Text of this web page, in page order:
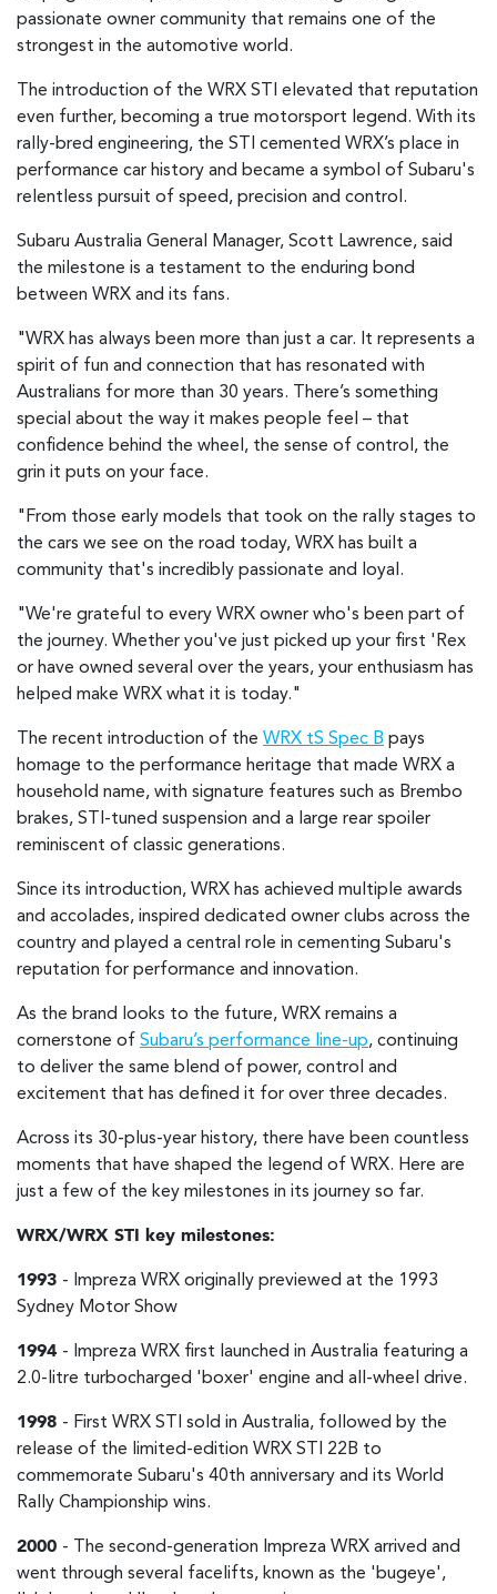
passionate owner community that remains one of the
strongest in the automotive world.
The introduction of the WRX STI elevated that reputation
even further, becoming a true motorsport legend. With its
rally-bred engineering, the STI cemented WRX’s place in
performance car history and became a symbol of Subaru's
relentless pursuit of speed, precision and control.
Subaru Australia General Manager, Scott Lawrence, said
the milestone is a testament to the enduring bond
between WRX and its fans.
"WRX has always been more than just a car. It represents a
spirit of fun and connection that has resonated with
Australians for more than 30 years. There’s something
special about the way it makes people feel – that
confidence behind the wheel, the sense of control, the
grin it puts on your face.
"From those early models that took on the rally stages to
the cars we see on the road today, WRX has built a
community that's incredibly passionate and loyal.
"We're grateful to every WRX owner who's been part of
the journey. Whether you've just picked up your first 'Rex
or have owned several over the years, your enthusiasm has
helped make WRX what it is today."
The recent introduction of the WRX tS Spec B pays
homage to the performance heritage that made WRX a
household name, with signature features such as Brembo
brakes, STI-tuned suspension and a large rear spoiler
reminiscent of classic generations.
Since its introduction, WRX has achieved multiple awards
and accolades, inspired dedicated owner clubs across the
country and played a central role in cementing Subaru's
reputation for performance and innovation.
As the brand looks to the future, WRX remains a
cornerstone of Subaru’s performance line-up, continuing
to deliver the same blend of power, control and
excitement that has defined it for over three decades.
Across its 30-plus-year history, there have been countless
moments that have shaped the legend of WRX. Here are
just a few of the key milestones in its journey so far.
WRX/WRX STI key milestones:
1993 - Impreza WRX originally previewed at the 1993
Sydney Motor Show
1994 - Impreza WRX first launched in Australia featuring a
2.0-litre turbocharged 'boxer' engine and all-wheel drive.
1998 - First WRX STI sold in Australia, followed by the
release of the limited-edition WRX STI 22B to
commemorate Subaru's 40th anniversary and its World
Rally Championship wins.
2000 - The second-generation Impreza WRX arrived and
went through several facelifts, known as the 'bugeye',